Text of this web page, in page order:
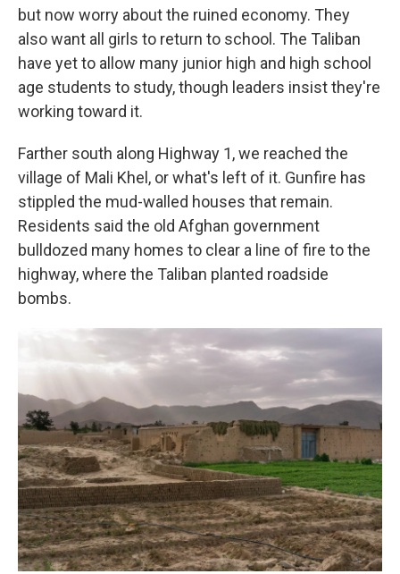
but now worry about the ruined economy. They
also want all girls to return to school. The Taliban
have yet to allow many junior high and high school
age students to study, though leaders insist they're
working toward it.
Farther south along Highway 1, we reached the
village of Mali Khel, or what's left of it. Gunfire has
stippled the mud-walled houses that remain.
Residents said the old Afghan government
bulldozed many homes to clear a line of fire to the
highway, where the Taliban planted roadside
bombs.